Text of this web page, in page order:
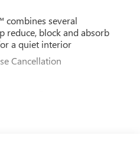
combines several
reduce, block and absorb
a quiet interior
Cancellation